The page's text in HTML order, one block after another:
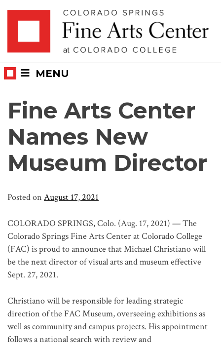
MENU
Fine Arts Center
Names New
Museum Director
Posted on August 17, 2021
COLORADO SPRINGS, Colo. (Aug. 17, 2021) — The
Colorado Springs Fine Arts Center at Colorado College
(FAC) is proud to announce that Michael Christiano will
be the next director of visual arts and museum effective
Sept. 27, 2021.
Christiano will be responsible for leading strategic
direction of the FAC Museum, overseeing exhibitions as
well as community and campus projects. His appointment
follows a national search with review and